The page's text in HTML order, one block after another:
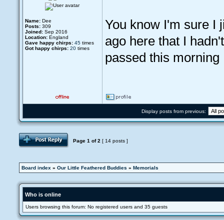
Name:Dee
Posts:309
Joined:Sep 2016
Location:England
Gave happy chirps: 45 times
Got happy chirps: 20times
You know I'm sure I
ago here that I
passed this morning
Display posts from previous:
Page 1 of2 [ 14 posts ]
Board index » Our Little Feathered Buddies » Memorials
Who is online
Users browsing this forum: No registered users and 35 guests